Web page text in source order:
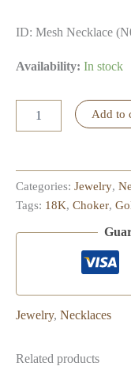
ID: Mesh Necklace
Availability: In stock
Necklace
Add to
Categories: Jewelry,
Tags: 18K, Choker,
Jewelry, Necklaces
Related products